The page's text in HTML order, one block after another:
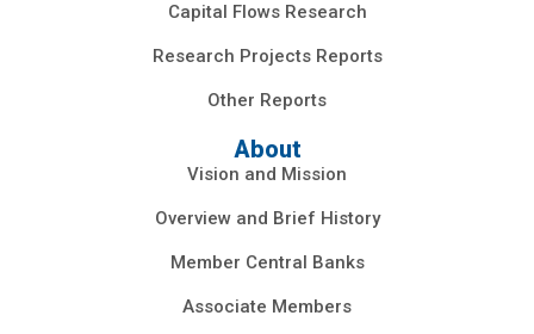
Capital Flows Research
Research Projects Reports
Other Reports
About
Vision and Mission
Overview and Brief History
Member Central Banks
Associate Members